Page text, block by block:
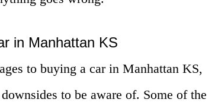
in Manhattan KS
to buying a car in Manhattan KS,
to be aware of. Some of the